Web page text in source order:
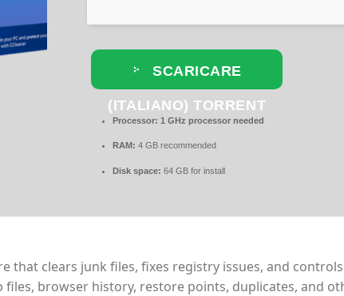
SCARICARE
(ITALIANO) TORRENT
Processor: 1 GHz processor needed
RAM: 4 GB recommended
Disk space: 64 GB for install
that clears junk files, fixes registry issues, and
files, browser history, restore points, duplicates, and